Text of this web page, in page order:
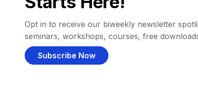
Opt in to receive our biweekly newsletter
seminars, workshops, courses, free
Subscribe Now